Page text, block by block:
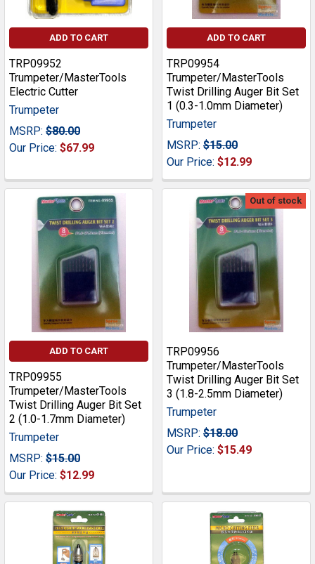
ADD TO CART
TRP09952
Trumpeter/MasterTools
Electric Cutter
Trumpeter
MSRP: $80.00
Our Price: $67.99
ADD TO CART
TRP09954
Trumpeter/MasterTools
Twist Drilling Auger Bit Set
1 (0.3-1.0mm Diameter)
Trumpeter
MSRP: $15.00
Our Price: $12.99
ADD TO CART
TRP09955
Trumpeter/MasterTools
Twist Drilling Auger Bit Set
2 (1.0-1.7mm Diameter)
Trumpeter
MSRP: $15.00
Our Price: $12.99
Out of stock
TRP09956
Trumpeter/MasterTools
Twist Drilling Auger Bit Set
3 (1.8-2.5mm Diameter)
Trumpeter
MSRP: $18.00
Our Price: $15.49